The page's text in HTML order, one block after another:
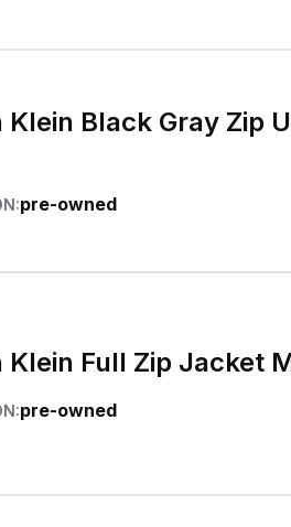
Klein Black Gray Zip
pre-owned
Klein Full Zip Jacket
pre-owned